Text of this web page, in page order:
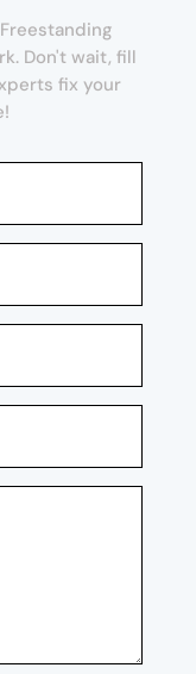
Don't wait, fill
fix your